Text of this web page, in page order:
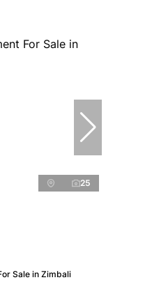
25
Sale in Zimbali